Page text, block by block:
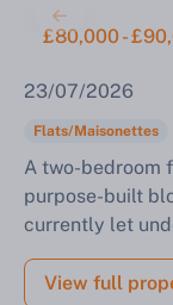
£80,000 -
Two-
23/07/2026
Flats/Maisonettes
A two-bedroom
purpose-built
currently let
View full